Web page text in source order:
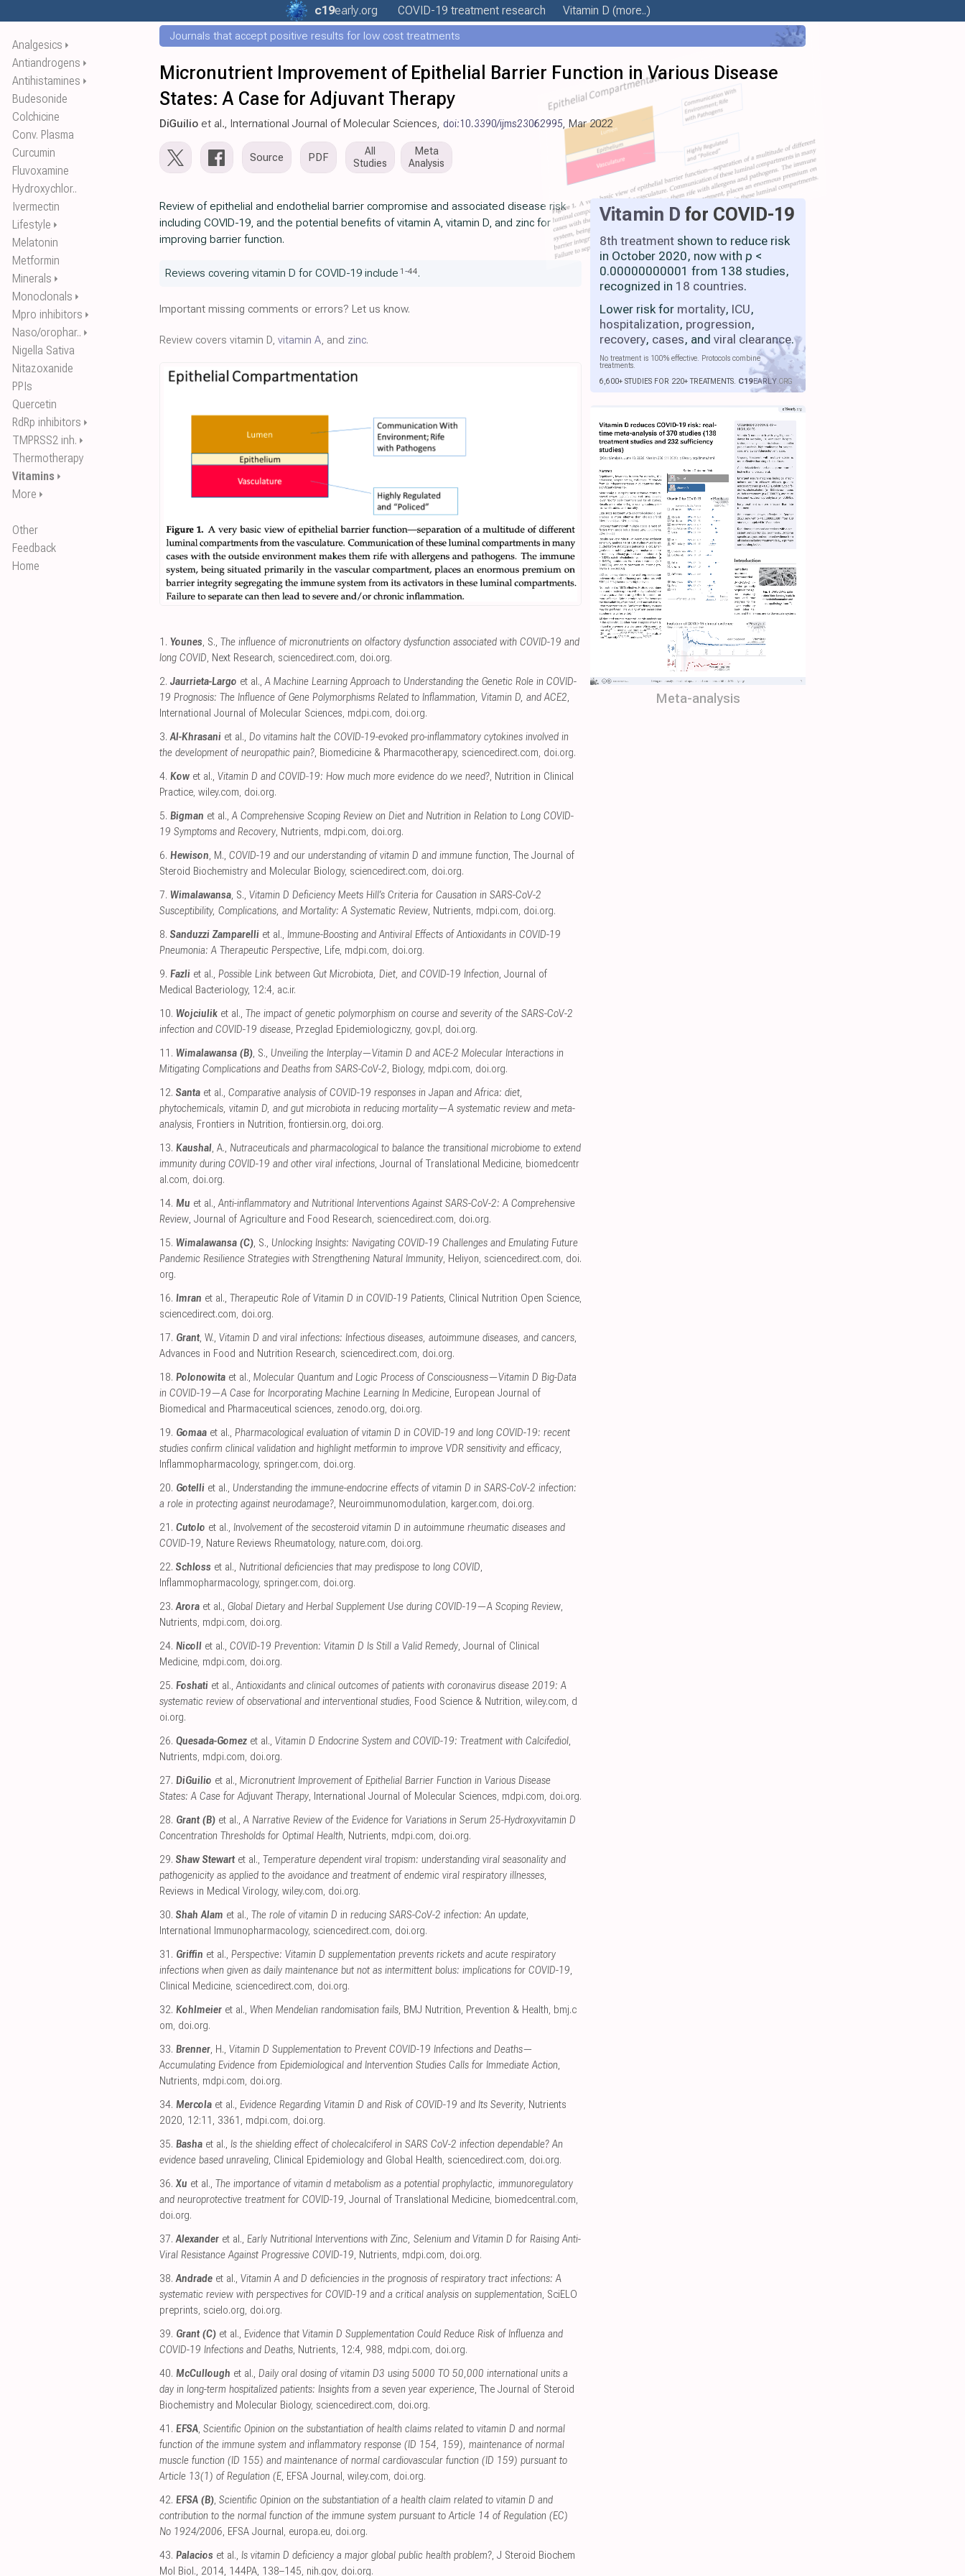
Analgesics ⏵
Antiandrogens ⏵
Antihistamines ⏵
Budesonide
Colchicine
Conv. Plasma
Curcumin
Fluvoxamine
Hydroxychlor..
Ivermectin
Lifestyle ⏵
Melatonin
Metformin
Minerals ⏵
Monoclonals ⏵
Mpro inhibitors ⏵
Naso/orophar.. ⏵
Nigella Sativa
Nitazoxanide
PPIs
Quercetin
RdRp inhibitors ⏵
TMPRSS2 inh. ⏵
Thermotherapy
Vitamins ⏵
More ⏵
Other
Feedback
Home
c19early.org COVID-19 treatment research Vitamin D (more..)
Journals that accept positive results for low cost treatments
Micronutrient Improvement of Epithelial Barrier Function in Various Disease
States: A Case for Adjuvant Therapy
DiGuilio et al., International Journal of Molecular Sciences, doi:10.3390/ijms23062995, Mar 2022
Source PDF
All
Studies
Meta
Analysis
Vitamin D for COVID-19
8th treatment shown to reduce risk
in October 2020, now with p <
0.00000000001 from 138 studies,
recognized in 18 countries.
Lower risk for mortality, ICU,
hospitalization, progression,
recovery, cases, and viral clearance.
No treatment is 100% effective. Protocols combine
treatments.
6,600+ STUDIES FOR 220+ TREATMENTS. C19EARLY.ORG
Meta-analysis
Review of epithelial and endothelial barrier compromise and associated disease risk
including COVID-19, and the potential benefits of vitamin A, vitamin D, and zinc for
improving barrier function.
Reviews covering vitamin D for COVID-19 include 1 -44.
Important missing comments or errors? Let us know.
Review covers vitamin D, vitamin A, and zinc.
1. Younes, S., The influence of micronutrients on olfactory dysfunction associated with COVID-19 and
long COVID, Next Research, sciencedirect.com, doi.org.
2. Jaurrieta-Largo et al.,A Machine Learning Approach to Understanding the Genetic Role in COVID-
19 Prognosis: The Influence of Gene Polymorphisms Related to Inflammation, Vitamin D, and ACE2,
International Journal of Molecular Sciences, mdpi.com, doi.org.
3. Al-Khrasani et al., Do vitamins halt the COVID-19-evoked pro-inflammatory cytokines involved in
the development of neuropathic pain?, Biomedicine & Pharmacotherapy, sciencedirect.com, doi.org.
4. Kow et al., Vitamin D and COVID‐19: How much more evidence do we need?, Nutrition in Clinical
Practice, wiley.com, doi.org.
5. Bigman et al.,A Comprehensive Scoping Review on Diet and Nutrition in Relation to Long COVID-
19 Symptoms and Recovery, Nutrients, mdpi.com, doi.org.
6. Hewison, M., COVID-19 and our understanding of vitamin D and immune function, The Journal of
Steroid Biochemistry and Molecular Biology, sciencedirect.com, doi.org.
7. Wimalawansa, S., Vitamin D Deficiency Meets Hill’s Criteria for Causation in SARS-CoV-2
Susceptibility, Complications, and Mortality: A Systematic Review, Nutrients, mdpi.com, doi.org.
8. Sanduzzi Zamparelli et al., Immune-Boosting and Antiviral Effects of Antioxidants in COVID-19
Pneumonia: A Therapeutic Perspective, Life, mdpi.com, doi.org.
9. Fazli et al., Possible Link between Gut Microbiota, Diet, and COVID-19 Infection, Journal of
Medical Bacteriology, 12:4, ac.ir.
10. Wojciulik et al., The impact of genetic polymorphism on course and severity of the SARS-CoV-2
infection and COVID-19 disease, Przeglad Epidemiologiczny, gov.pl , doi.org.
11. Wimalawansa (B), S., Unveiling the Interplay—Vitamin D and ACE-2 Molecular Interactions in
Mitigating Complications and Deaths from SARS-CoV-2, Biology, mdpi.com, doi.org.
12. Santa et al., Comparative analysis of COVID-19 responses in Japan and Africa: diet,
phytochemicals, vitamin D, and gut microbiota in reducing mortality—A systematic review and meta-
analysis, Frontiers in Nutrition, frontiersin.org, doi.org.
13. Kaushal, A., Nutraceuticals and pharmacological to balance the transitional microbiome to extend
immunity during COVID-19 and other viral infections, Journal of Translational Medicine, biomedcentr
al.com, doi.org.
14. Mu et al.,Anti-inflammatory and Nutritional Interventions Against SARS-CoV-2: A Comprehensive
Review, Journal of Agriculture and Food Research, sciencedirect.com, doi.org.
15. Wimalawansa (C), S., Unlocking Insights: Navigating COVID-19 Challenges and Emulating Future
Pandemic Resilience Strategies with Strengthening Natural Immunity, Heliyon, sciencedirect.com, doi.
org.
16. Imran et al., Therapeutic Role of Vitamin D in COVID-19 Patients, Clinical Nutrition Open Science,
sciencedirect.com, doi.org.
17. Grant, W., Vitamin D and viral infections: Infectious diseases, autoimmune diseases, and cancers,
Advances in Food and Nutrition Research, sciencedirect.com, doi.org.
18. Polonowita et al., Molecular Quantum and Logic Process of Consciousness—Vitamin D Big-Data
in COVID-19—A Case for Incorporating Machine Learning In Medicine, European Journal of
Biomedical and Pharmaceutical sciences, zenodo.org, doi.org.
19. Gomaa et al., Pharmacological evaluation of vitamin D in COVID-19 and long COVID-19: recent
studies confirm clinical validation and highlight metformin to improve VDR sensitivity and efficacy,
Inflammopharmacology, springer.com, doi.org.
20. Gotelli et al., Understanding the immune-endocrine effects of vitamin D in SARS-CoV-2 infection:
a role in protecting against neurodamage?, Neuroimmunomodulation, karger.com, doi.org.
21. Cutolo et al., Involvement of the secosteroid vitamin D in autoimmune rheumatic diseases and
COVID-19, Nature Reviews Rheumatology, nature.com, doi.org.
22. Schloss et al., Nutritional deficiencies that may predispose to long COVID,
Inflammopharmacology, springer.com, doi.org.
23. Arora et al., Global Dietary and Herbal Supplement Use during COVID-19—A Scoping Review,
Nutrients, mdpi.com, doi.org.
24. Nicoll et al., COVID-19 Prevention: Vitamin D Is Still a Valid Remedy, Journal of Clinical
Medicine, mdpi.com, doi.org.
25. Foshati et al.,Antioxidants and clinical outcomes of patients with coronavirus disease 2019: A
systematic review of observational and interventional studies, Food Science & Nutrition, wiley.com, d
oi.org.
26. Quesada-Gomez et al., Vitamin D Endocrine System and COVID-19: Treatment with Calcifediol,
Nutrients, mdpi.com, doi.org.
27. DiGuilio et al., Micronutrient Improvement of Epithelial Barrier Function in Various Disease
States: A Case for Adjuvant Therapy, International Journal of Molecular Sciences, mdpi.com, doi.org.
28. Grant (B) et al.,A Narrative Review of the Evidence for Variations in Serum 25-Hydroxyvitamin D
Concentration Thresholds for Optimal Health, Nutrients, mdpi.com, doi.org.
29. Shaw Stewartet al., Temperature dependent viral tropism: understanding viral seasonality and
pathogenicity as applied to the avoidance and treatment of endemic viral respiratory illnesses,
Reviews in Medical Virology, wiley.com, doi.org.
30. Shah Alam et al., The role of vitamin D in reducing SARS-CoV-2 infection: An update,
International Immunopharmacology, sciencedirect.com, doi.org.
31. Griffin et al., Perspective: Vitamin D supplementation prevents rickets and acute respiratory
infections when given as daily maintenance but not as intermittent bolus: implications for COVID-19,
Clinical Medicine, sciencedirect.com, doi.org.
32. Kohlmeier et al., When Mendelian randomisation fails, BMJ Nutrition, Prevention & Health, bmj.c
om, doi.org.
33. Brenner, H., Vitamin D Supplementation to Prevent COVID-19 Infections and Deaths—
Accumulating Evidence from Epidemiological and Intervention Studies Calls for Immediate Action,
Nutrients, mdpi.com, doi.org.
34. Mercola et al., Evidence Regarding Vitamin D and Risk of COVID-19 and Its Severity, Nutrients
2020, 12:11, 3361 , mdpi.com, doi.org.
35. Basha et al., Is the shielding effect of cholecalciferol in SARS CoV-2 infection dependable? An
evidence based unraveling, Clinical Epidemiology and Global Health, sciencedirect.com, doi.org.
36. Xu et al., The importance of vitamin d metabolism as a potential prophylactic, immunoregulatory
and neuroprotective treatment for COVID-19, Journal of Translational Medicine, biomedcentral.com,
doi.org.
37. Alexander et al., Early Nutritional Interventions with Zinc, Selenium and Vitamin D for Raising Anti-
Viral Resistance Against Progressive COVID-19, Nutrients, mdpi.com, doi.org.
38. Andrade et al., Vitamin A and D deficiencies in the prognosis of respiratory tract infections: A
systematic review with perspectives for COVID-19 and a critical analysis on supplementation, SciELO
preprints, scielo.org, doi.org.
39. Grant (C) et al., Evidence that Vitamin D Supplementation Could Reduce Risk of Influenza and
COVID-19 Infections and Deaths, Nutrients, 12:4, 988, mdpi.com, doi.org.
40. McCullough et al., Daily oral dosing of vitamin D3 using 5000 TO 50,000 international units a
day in long-term hospitalized patients: Insights from a seven year experience, The Journal of Steroid
Biochemistry and Molecular Biology, sciencedirect.com, doi.org.
41. EFSA, Scientific Opinion on the substantiation of health claims related to vitamin D and normal
function of the immune system and inflammatory response (ID 154, 159), maintenance of normal
muscle function (ID 155) and maintenance of normal cardiovascular function (ID 159) pursuant to
Article 13(1) of Regulation (E, EFSA Journal , wiley.com, doi.org.
42. EFSA (B), Scientific Opinion on the substantiation of a health claim related to vitamin D and
contribution to the normal function of the immune system pursuant to Article 14 of Regulation (EC)
No 1924/2006, EFSA Journal , europa.eu, doi.org.
43. Palacios et al., Is vitamin D deficiency a major global public health problem?, J Steroid Biochem
Mol Biol., 2014, 144PA, 138–145, nih.gov, doi.org.